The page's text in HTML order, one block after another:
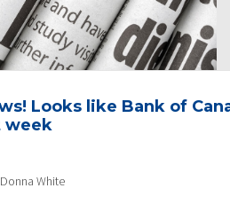
Looks like Bank of
week
White